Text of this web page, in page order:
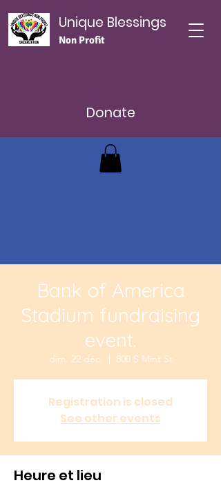
Unique Blessings
Non Profit
Donate
Bank of America
Stadium fundraising
event.
dim. 22 déc.
  |
800 S Mint St
Registration is closed
See other events
Heure et lieu